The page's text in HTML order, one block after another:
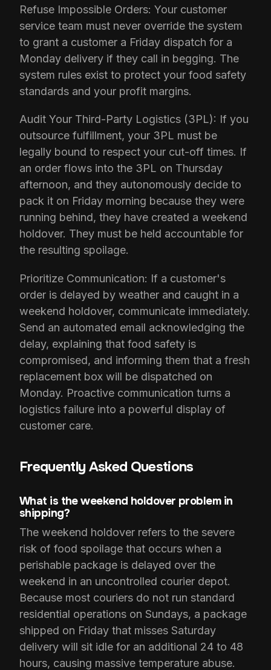
Refuse Impossible Orders: Your customer
service team must never override the system
to grant a customer a Friday dispatch for a
Monday delivery if they call in begging. The
system rules exist to protect your food safety
standards and your profit margins.
Audit Your Third-Party Logistics (3PL): If you
outsource fulfillment, your 3PL must be
legally bound to respect your cut-off times. If
an order flows into the 3PL on Thursday
afternoon, and they autonomously decide to
pack it on Friday morning because they were
running behind, they have created a weekend
holdover. They must be held accountable for
the resulting spoilage.
Prioritize Communication: If a customer's
order is delayed by weather and caught in a
weekend holdover, communicate immediately.
Send an automated email acknowledging the
delay, explaining that food safety is
compromised, and informing them that a fresh
replacement box will be dispatched on
Monday. Proactive communication turns a
logistics failure into a powerful display of
customer care.
Frequently Asked Questions
What is the weekend holdover problem in
shipping?
The weekend holdover refers to the severe
risk of food spoilage that occurs when a
perishable package is delayed over the
weekend in an uncontrolled courier depot.
Because most couriers do not run standard
residential operations on Sundays, a package
shipped on Friday that misses Saturday
delivery will sit idle for an additional 24 to 48
hours, causing massive temperature abuse.